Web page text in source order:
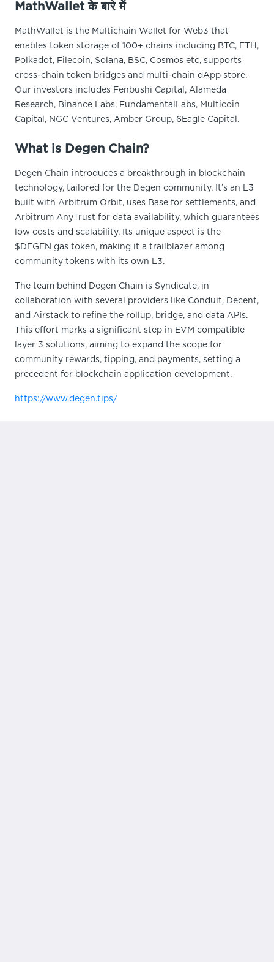
MathWallet के बारे में
MathWallet is the Multichain Wallet for Web3 that
enables token storage of 100+ chains including BTC, ETH,
Polkadot, Filecoin, Solana, BSC, Cosmos etc, supports
cross-chain token bridges and multi-chain dApp store.
Our investors includes Fenbushi Capital, Alameda
Research, Binance Labs, FundamentalLabs, Multicoin
Capital, NGC Ventures, Amber Group, 6Eagle Capital.
What is Degen Chain?
Degen Chain introduces a breakthrough in blockchain
technology, tailored for the Degen community. It’s an L3
built with Arbitrum Orbit, uses Base for settlements, and
Arbitrum AnyTrust for data availability, which guarantees
low costs and scalability. Its unique aspect is the
$DEGEN gas token, making it a trailblazer among
community tokens with its own L3.
The team behind Degen Chain is Syndicate, in
collaboration with several providers like Conduit, Decent,
and Airstack to refine the rollup, bridge, and data APIs.
This effort marks a significant step in EVM compatible
layer 3 solutions, aiming to expand the scope for
community rewards, tipping, and payments, setting a
precedent for blockchain application development.
https://www.degen.tips/